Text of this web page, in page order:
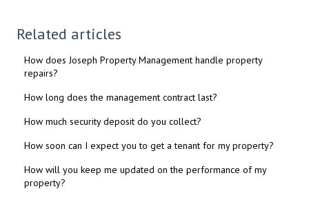
Related articles
How does Joseph Property Management handle property
repairs?
How long does the management contract last?
How much security deposit do you collect?
How soon can I expect you to get a tenant for my property?
How will you keep me updated on the performance of my
property?